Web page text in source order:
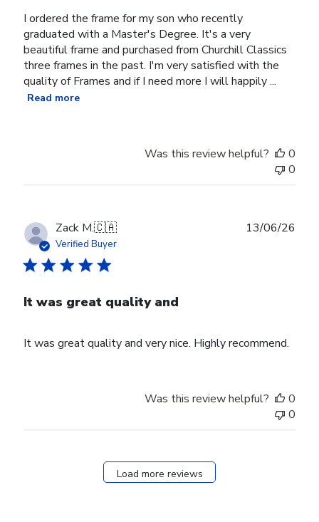
I ordered the frame for my son who recently
graduated with a Master's Degree. It's a very
beautiful frame and purchased from Churchill Classics
three frames in the past. I'm very satisfied with the
quality of Frames and if I need more I will happily ...
Read more
Was this review helpful?
0
0
Zack M.🇨🇦
Verified Buyer
It was great quality and
It was great quality and very nice. Highly recommend.
13/06/26
Was this review helpful?
0
0
Load more reviews